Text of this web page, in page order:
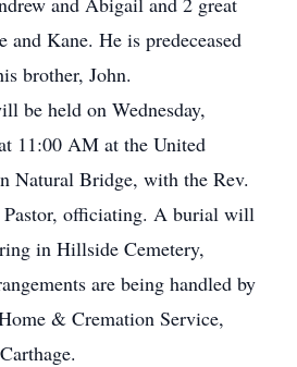
and Kane. He is predeceased
brother, John.
be held on Wednesday,
11:00 AM at the United
Natural Bridge, with the Rev.
Pastor, officiating. A burial will
in Hillside Cemetery,
are being handled by
& Cremation Service,